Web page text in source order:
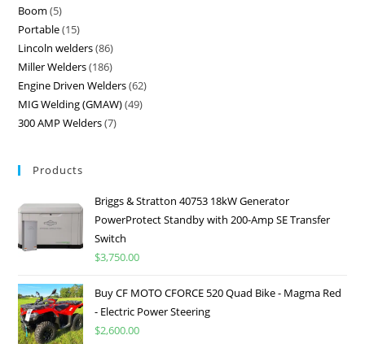
Boom 5
Portable 15
Lincoln welders 86
Miller Welders 186
Engine Driven Welders 62
MIG Welding (GMAW) 49
300 AMP Welders 7
Products
Briggs & Stratton 40753 18kW Generator
PowerProtect Standby with 200-Amp SE Transfer
Switch
$3,750.00
Buy CF MOTO CFORCE 520 Quad Bike - Magma Red
- Electric Power Steering
$2,600.00